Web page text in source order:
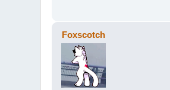
Foxscotch